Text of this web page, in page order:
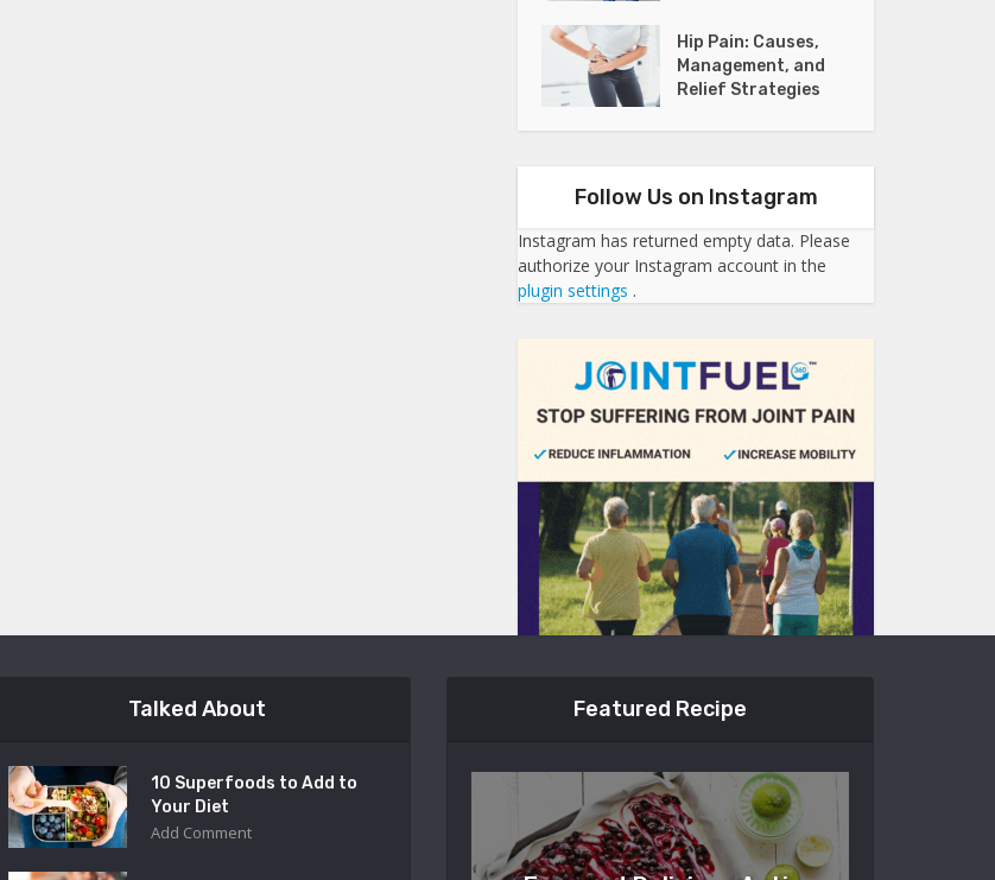
Hip Pain: Causes,
Management, and
Relief Strategies
Follow Us on Instagram
Instagram has returned empty data. Please
authorize your Instagram account in the
plugin settings .
Talked About
10 Superfoods to Add to
Your Diet
Add Comment
Featured Recipe